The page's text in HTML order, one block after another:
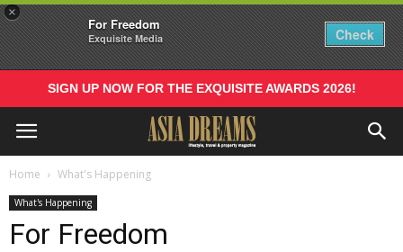
×
For Freedom
Exquisite Media Check
SIGN UP NOW FOR THE EXQUISITE AWARDS 2026!
Home What's Happening
What's Happening
For Freedom